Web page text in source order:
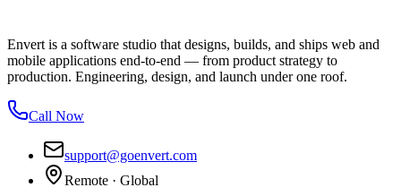
Envert is a software studio that designs, builds, and ships web and
mobile applications end-to-end — from product strategy to
production. Engineering, design, and launch under one roof.
Call Now
support@goenvert.com
Remote · Global